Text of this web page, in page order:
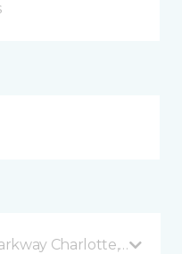
Charlotte, NC